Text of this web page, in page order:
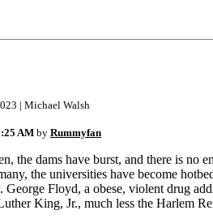
| Michael Walsh
AM by Rummyfan
the dams have burst, and there is no
the universities have become
Floyd, a obese, violent drug
King, Jr., much less the Harlem